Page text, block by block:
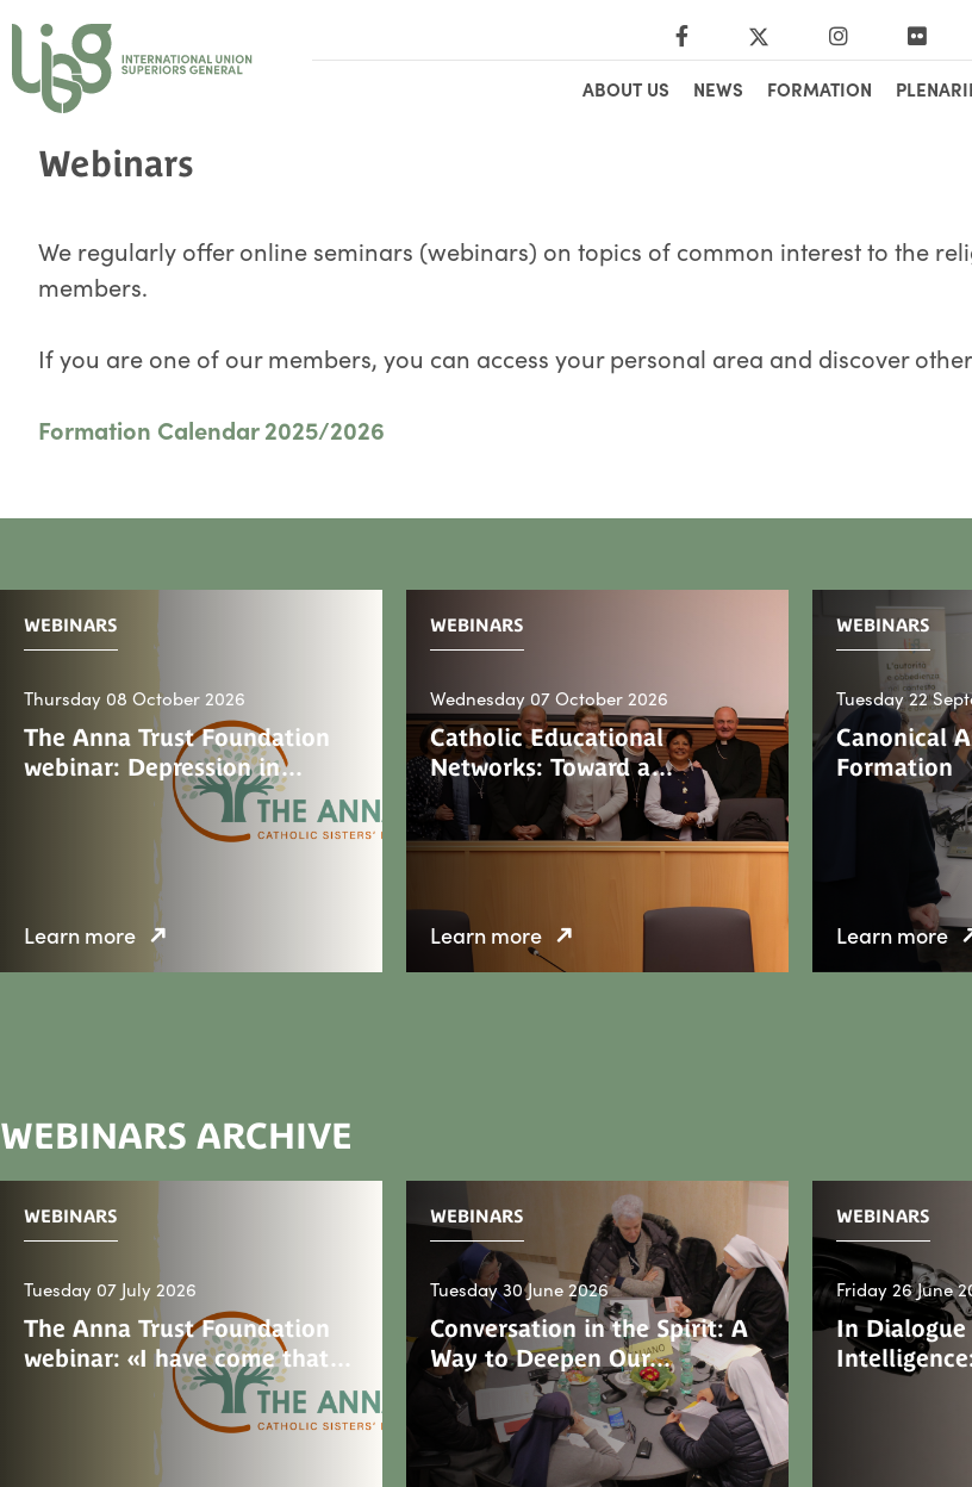
FORMATION
NEWS
ABOUT US
Webinars
We regularly offer online seminars (webinars) on topics of common interest to the
members.
If you are one of our members, you can access your personal area and discover
Formation Calendar 2025/2026
WEBINARS
Thursday 08 October 2026
The Anna Trust Foundation
webinar: Depression in…
Learn more
WEBINARS
Wednesday 07 October 2026
Catholic Educational
Networks: Toward a…
Learn more
WEBINARS
Tuesday 22
Canonical
Formation
Learn more
WEBINARS ARCHIVE
WEBINARS
Tuesday 07 July 2026
The Anna Trust Foundation
webinar: «I have come that…
WEBINARS
Tuesday 30 June 2026
Conversation in the Spirit: A
Way to Deepen Our…
WEBINARS
Friday 26 June
In